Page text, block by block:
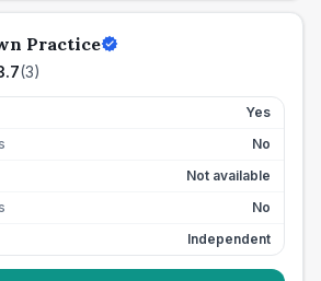
Practice
(3)
Yes
No
Not available
No
Independent